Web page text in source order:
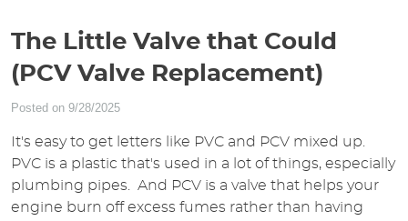
The Little Valve that Could
(PCV Valve Replacement)
Posted on 9/28/2025
It's easy to get letters like PVC and PCV mixed up.
PVC is a plastic that's used in a lot of things, especially
plumbing pipes. And PCV is a valve that helps your
engine burn off excess fumes rather than having